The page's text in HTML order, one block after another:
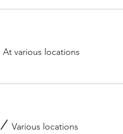
At various locations
/ Various locations